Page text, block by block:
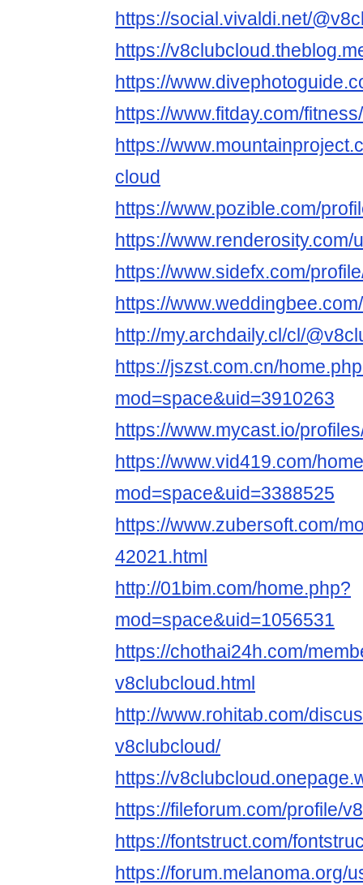
https://social.vivaldi.net/
https://
https://
https://www.fitday.com/
https://
cloud
https://www.pozible.com/
https://
https://www.sidefx.com/
https://
http://my.archdaily.cl/cl/
https://jszst.com.cn/
mod=space&uid=3910263
https://www.mycast.io/
https://www.vid419.com/
mod=space&uid=3388525
https://www.zubersoft.com/
42021.html
http://01bim.com/home.php?
mod=space&uid=1056531
https://chothai24h.com/
v8clubcloud.html
http://www.rohitab.com/
v8clubcloud/
https://
https://fileforum.com/profile/
https://fontstruct.com/
https://forum.melanoma.org/